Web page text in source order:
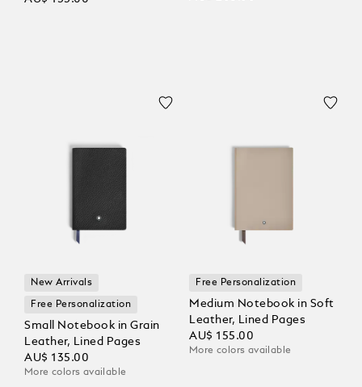
New Arrivals
Free Personalization
Small Notebook in Grain
Leather, Lined Pages
AU$ 135.00
More colors available
Free Personalization
Medium Notebook in Soft
Leather, Lined Pages
AU$ 155.00
More colors available